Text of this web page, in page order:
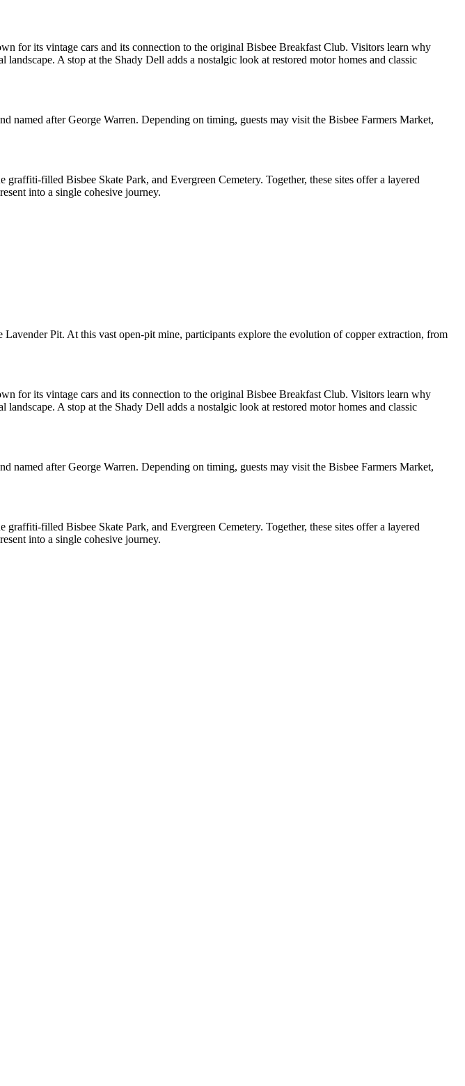
for its vintage cars and its connection to the original Bisbee Breakfast Club. Visitors learn why
A stop at the Shady Dell adds a nostalgic look at restored motor homes and classic
named after George Warren. Depending on timing, guests may visit the Bisbee Farmers Market,
filled Bisbee Skate Park, and Evergreen Cemetery. Together, these sites offer a layered
into a single cohesive journey.
Pit. At this vast open-pit mine, participants explore the evolution of copper extraction, from
for its vintage cars and its connection to the original Bisbee Breakfast Club. Visitors learn why
A stop at the Shady Dell adds a nostalgic look at restored motor homes and classic
named after George Warren. Depending on timing, guests may visit the Bisbee Farmers Market,
filled Bisbee Skate Park, and Evergreen Cemetery. Together, these sites offer a layered
into a single cohesive journey.